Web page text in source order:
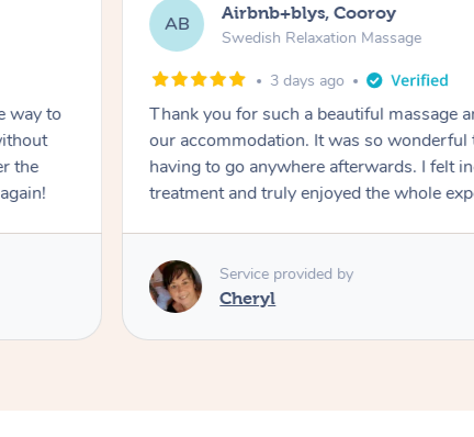
way to
the
AB Airbnb+blys, Cooroy
Swedish Relaxation Massage
3 days ago
Thank you for such a beautiful massage
our accommodation. It was so
having to go anywhere afterwards. I felt
treatment and truly enjoyed the whole
Service provided by
Cheryl